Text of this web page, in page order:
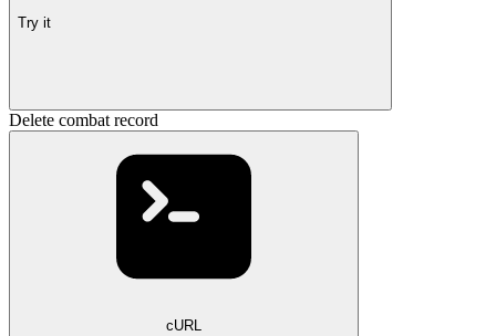
Try it
Delete combat record
cURL